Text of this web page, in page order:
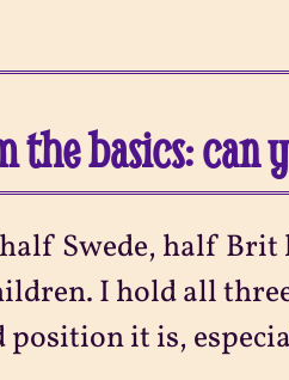
the basics:
Swede, half
I hold all
it is,